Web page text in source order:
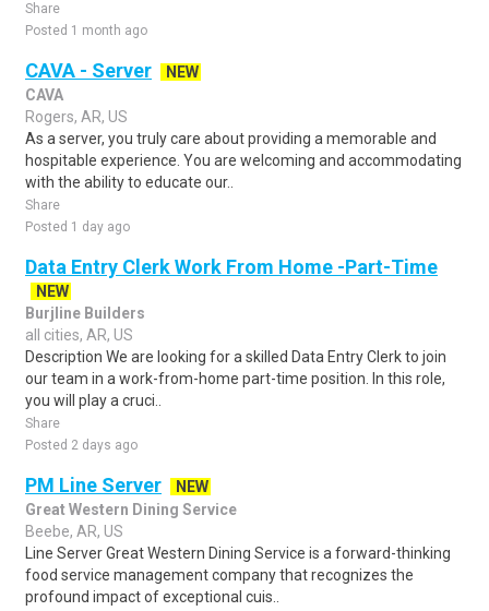
Share
Posted 1 month ago
CAVA - Server
NEW
CAVA
Rogers, AR, US
As a server, you truly care about providing a memorable and
hospitable experience. You are welcoming and accommodating
with the ability to educate our..
Share
Posted 1 day ago
Data Entry Clerk Work From Home -Part-Time
NEW
Burjline Builders
all cities, AR, US
Description We are looking for a skilled Data Entry Clerk to join
our team in a work-from-home part-time position. In this role,
you will play a cruci..
Share
Posted 2 days ago
PM Line Server
NEW
Great Western Dining Service
Beebe, AR, US
Line Server Great Western Dining Service is a forward-thinking
food service management company that recognizes the
profound impact of exceptional cuis..